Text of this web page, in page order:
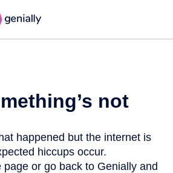
not
happened but the internet is
hiccups occur.
page or go back to Genially and